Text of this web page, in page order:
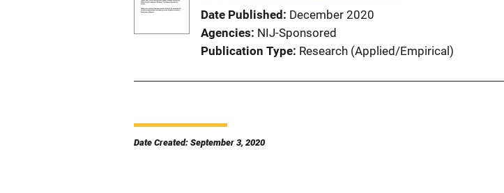
Date Published
December 2020
Agencies NIJ-Sponsored
Publication Type Research (Applied/Empirical)
Date Created: September 3, 2020